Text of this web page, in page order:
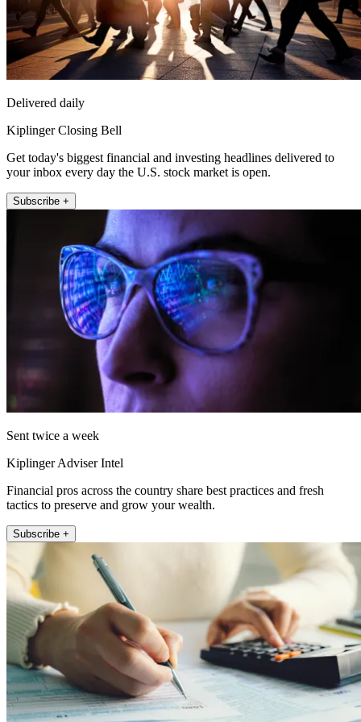
Delivered daily
Kiplinger Closing Bell
Get today's biggest financial and investing headlines delivered to
your inbox every day the U.S. stock market is open.
Subscribe +
Sent twice a week
Kiplinger Adviser Intel
Financial pros across the country share best practices and fresh
tactics to preserve and grow your wealth.
Subscribe +